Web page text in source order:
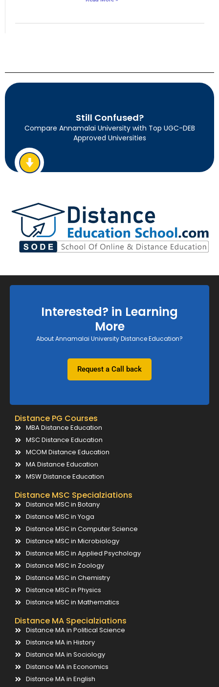
Still Confused?
Compare Annamalai University with Top UGC-DEB
Approved Universities
Interested? in Learning
More
About Annamalai University Distance Education?
Request a Call back
Distance PG Courses
MBA Distance Education
MSC Distance Education
MCOM Distance Education
MA Distance Education
MSW Distance Education
Distance MSC Specialziations
Distance MSC in Botany
Distance MSC in Yoga
Distance MSC in Computer Science
Distance MSC in Microbiology
Distance MSC in Applied Psychology
Distance MSC in Zoology
Distance MSC in Chemistry
Distance MSC in Physics
Distance MSC in Mathematics
Distance MA Specialziations
Distance MA in Political Science
Distance MA in History
Distance MA in Sociology
Distance MA in Economics
Distance MA in English